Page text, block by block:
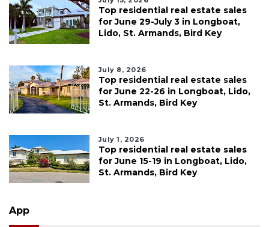
Top residential real estate sales
for June 29-July 3 in Longboat,
Lido, St. Armands, Bird Key
July 8, 2026
Top residential real estate sales
for June 22-26 in Longboat, Lido,
St. Armands, Bird Key
July 1, 2026
Top residential real estate sales
for June 15-19 in Longboat, Lido,
St. Armands, Bird Key
App